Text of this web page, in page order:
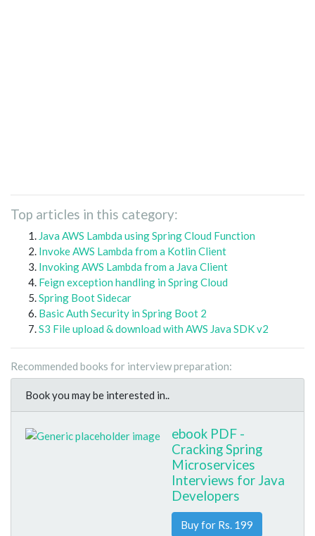
Top articles in this category:
Java AWS Lambda using Spring Cloud Function
Invoke AWS Lambda from a Kotlin Client
Invoking AWS Lambda from a Java Client
Feign exception handling in Spring Cloud
Spring Boot Sidecar
Basic Auth Security in Spring Boot 2
S3 File upload & download with AWS Java SDK v2
Recommended books for interview preparation:
Book you may be interested in..
ebook PDF -
Cracking Spring
Microservices
Interviews for Java
Developers
Buy for Rs. 199